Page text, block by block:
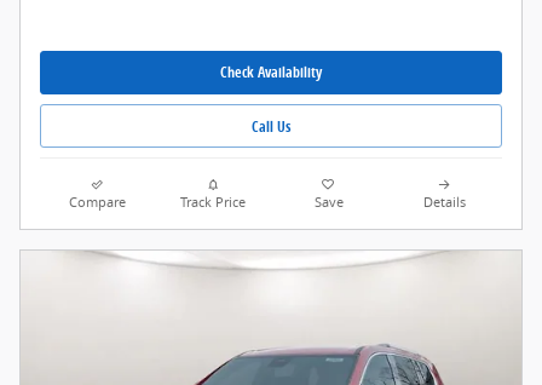
Check Availability
Call Us
Compare Track Price Save Details